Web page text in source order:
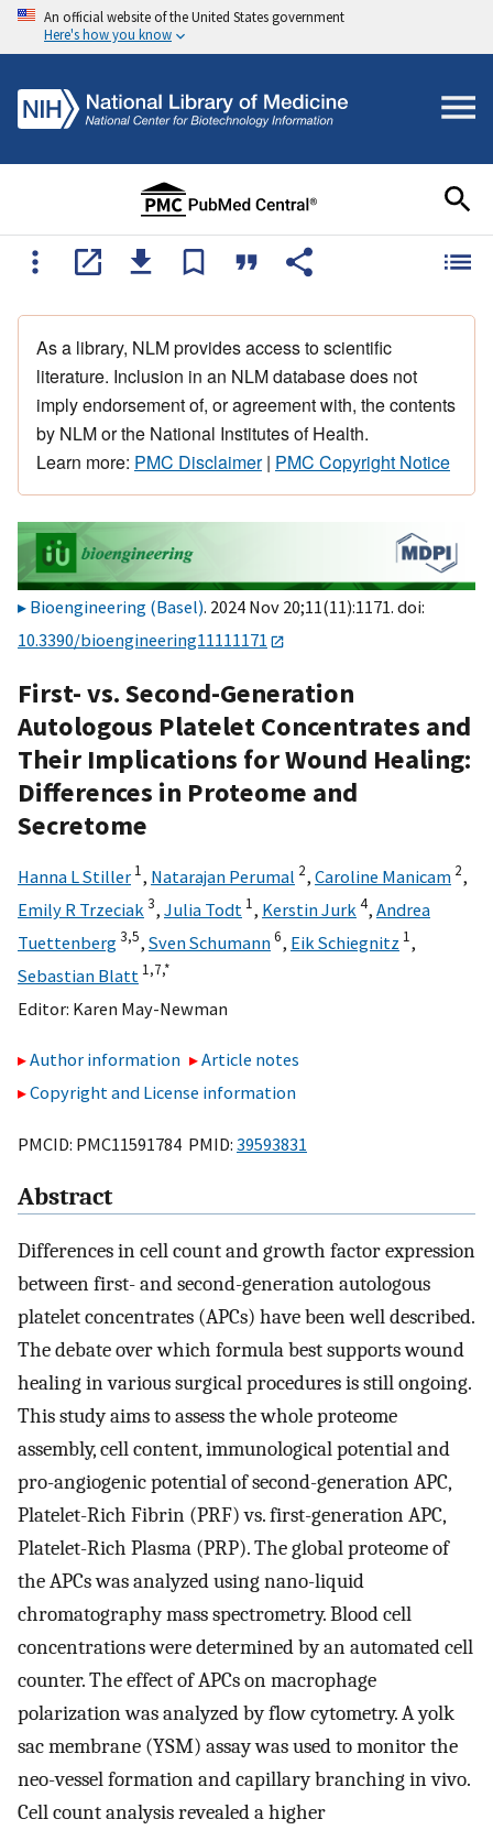
An official website of the United States government
Here's how you know
As a library, NLM provides access to scientific
literature. Inclusion in an NLM database does not
imply endorsement of, or agreement with, the contents
by NLM or the National Institutes of Health.
Learn more: PMC Disclaimer| PMC Copyright Notice
Bioengineering (Basel). 2024 Nov 20;11(11):1171. doi:
10.3390/bioengineering11111171
First- vs. Second-Generation
Autologous Platelet Concentrates and
Their Implications for Wound Healing:
Differences in Proteome and
Secretome
Hanna L Stiller 1, Natarajan Perumal 2, Caroline Manicam 2,
Emily R Trzeciak 3, Julia Todt 1, Kerstin Jurk 4, Andrea
Tuettenberg3,5, Sven Schumann6, Eik Schiegnitz 1,
Sebastian Blatt 1,7,*
Editor: Karen May-Newman
Author information
Article notes
Copyright and License information
PMCID: PMC11591784 PMID: 39593831
Abstract
Differences in cell count and growth factor expression
between first- and second-generation autologous
platelet concentrates (APCs) have been well described.
The debate over which formula best supports wound
healing in various surgical procedures is still ongoing.
This study aims to assess the whole proteome
assembly, cell content, immunological potential and
pro-angiogenic potential of second-generation APC,
Platelet-Rich Fibrin (PRF) vs. first-generation APC,
Platelet-Rich Plasma (PRP). The global proteome of
the APCs was analyzed using nano-liquid
chromatography mass spectrometry. Blood cell
concentrations were determined by an automated cell
counter. The effect of APCs on macrophage
polarization was analyzed by flow cytometry. A yolk
sac membrane (YSM) assay was used to monitor the
neo-vessel formation and capillary branching in vivo.
Cell count analysis revealed a higher